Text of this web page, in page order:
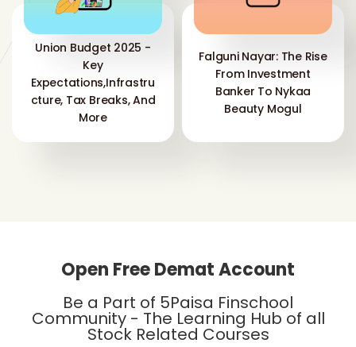
Union Budget 2025 -
Key
Expectations,Infrastru
Cture, Tax Breaks, And
More
Falguni Nayar: The Rise
From Investment
Banker To Nykaa
Beauty Mogul
Open Free Demat Account
Be a Part of 5Paisa Finschool
Community - The Learning Hub of all
Stock Related Courses